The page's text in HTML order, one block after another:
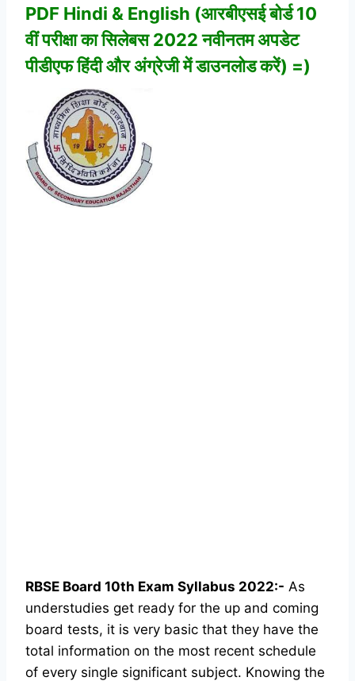
PDF Hindi & English (आरबीएसई बोर्ड 10
वीं परीक्षा का सिलेबस 2022 नवीनतम अपडेट
पीडीएफ हिंदी और अंग्रेजी में डाउनलोड करें) =)
RBSE Board 10th Exam Syllabus 2022:- As
understudies get ready for the up and coming
board tests, it is very basic that they have the
total information on the most recent schedule
of every single significant subject. Knowing the